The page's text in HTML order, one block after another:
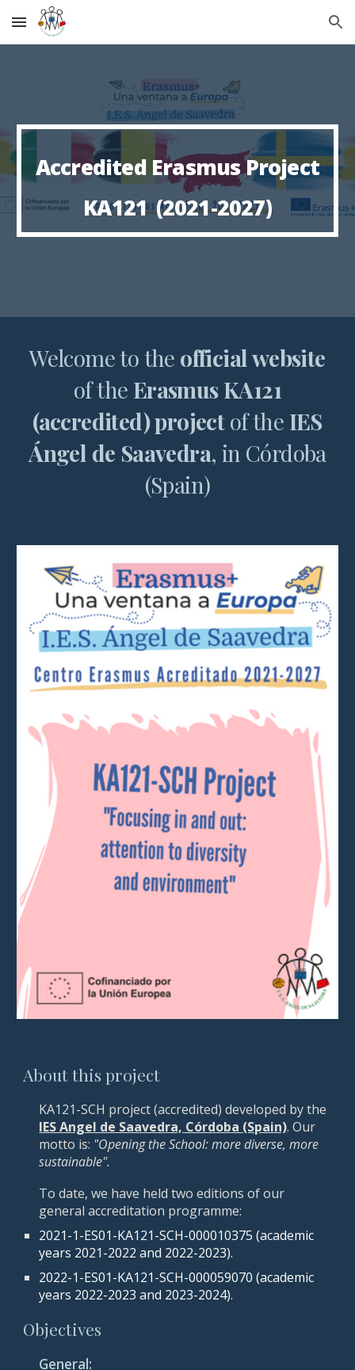
Skip to main content Skip to navigation
AccreditedErasmus Project
KA121 (2021-2027)
Welcome to the official website
of the Erasmus KA121
(accredited) projectof the IES
Ángel de Saavedra, in Córdoba
(Spain)
About this project
KA121-SCH project (accredited) developed by the
IES Angel de Saavedra, Córdoba (Spain).Our
motto is: "Opening the School: more diverse, more
sustainable".
To date, we have held two editions of our
general accreditation programme:
2021-1-ES01-KA121-SCH-000010375 (academic
years 2021-2022 and 2022-2023).
2022-1-ES01-KA121-SCH-000059070 (academic
years 2022-2023 and 2023-2024).
Objectives
General: